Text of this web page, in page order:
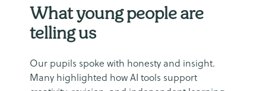
What young people are
telling us
Our pupils spoke with honesty and insight.
Many highlighted how AI tools support